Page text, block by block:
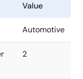
Value
Automotive
2